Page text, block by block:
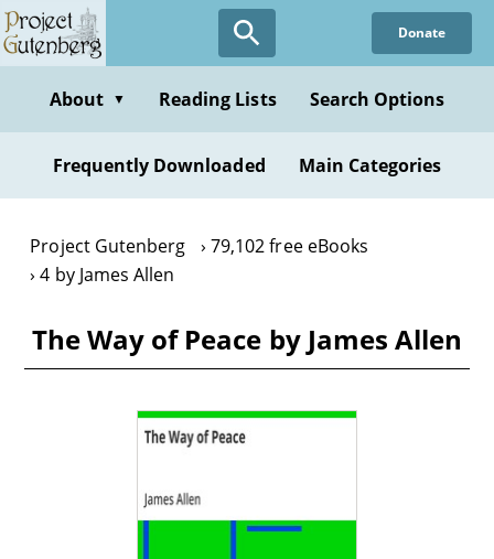
Skip
to
content
Donate
About ▼ Reading Lists Search Options
Frequently Downloaded Main Categories
Project Gutenberg
79,102 free eBooks
4 by James Allen
The Way of Peace by James Allen